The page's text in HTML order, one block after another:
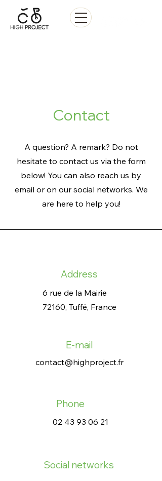
Contact
A question? A remark? Do not
hesitate to contact us via the form
below! You can also reach us by
email or on our social networks. We
are here to help you!
Address
6 rue de la Mairie
72160, Tuffé, France
E-mail
contact@highproject.fr
Phone
02 43 93 06 21
Social networks